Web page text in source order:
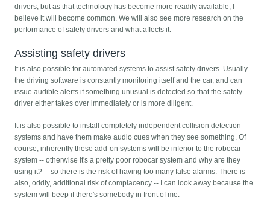
drivers, but as that technology has become more readily available, I
believe it will become common. We will also see more research on the
performance of safety drivers and what affects it.
Assisting safety drivers
It is also possible for automated systems to assist safety drivers. Usually
the driving software is constantly monitoring itself and the car, and can
issue audible alerts if something unusual is detected so that the safety
driver either takes over immediately or is more diligent.
It is also possible to install completely independent collision detection
systems and have them make audio cues when they see something. Of
course, inherently these add-on systems will be inferior to the robocar
system -- otherwise it's a pretty poor robocar system and why are they
using it? -- so there is the risk of having too many false alarms. There is
also, oddly, additional risk of complacency -- I can look away because the
system will beep if there's somebody in front of me.